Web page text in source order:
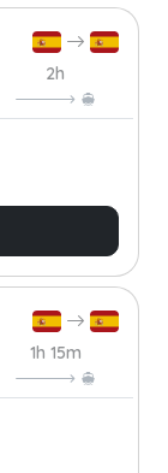
2h
1h 15m